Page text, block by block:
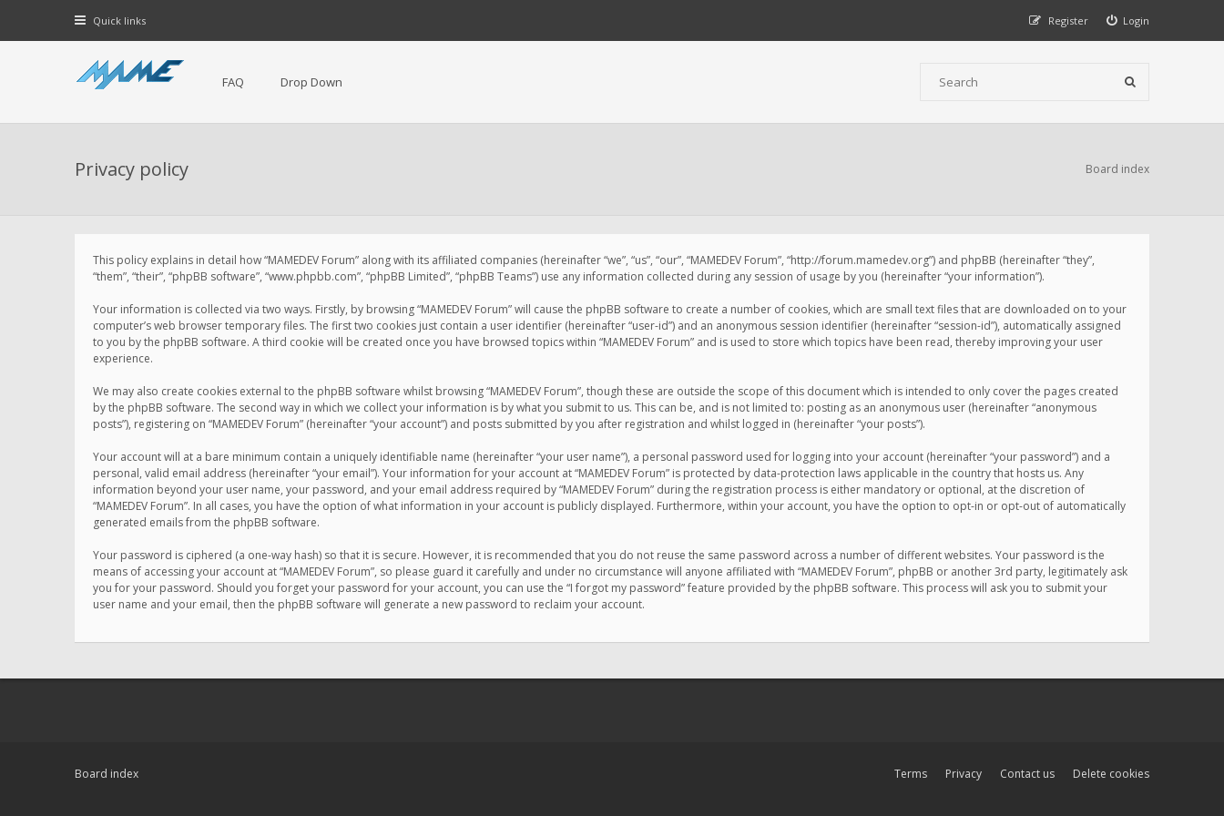
Quick links Login
Register
FAQ Drop Down
Privacy policy Board index
This policy explains in detail how “MAMEDEV Forum” along with its affiliated companies (hereinafter “we”, “us”, “our”, “MAMEDEV Forum”, “http://forum.mamedev.org”) and phpBB (hereinafter “they”,
“them”, “their”, “phpBB software”, “www.phpbb.com”, “phpBB Limited”, “phpBB Teams”) use any information collected during any session of usage by you (hereinafter “your information”).
Your information is collected via two ways. Firstly, by browsing “MAMEDEV Forum” will cause the phpBB software to create a number of cookies, which are small text files that are downloaded on to your
computer’s web browser temporary files. The first two cookies just contain a user identifier (hereinafter “user-id”) and an anonymous session identifier (hereinafter “session-id”), automatically assigned
to you by the phpBB software. A third cookie will be created once you have browsed topics within “MAMEDEV Forum” and is used to store which topics have been read, thereby improving your user
experience.
We may also create cookies external to the phpBB software whilst browsing “MAMEDEV Forum”, though these are outside the scope of this document which is intended to only cover the pages created
by the phpBB software. The second way in which we collect your information is by what you submit to us. This can be, and is not limited to: posting as an anonymous user (hereinafter “anonymous
posts”), registering on “MAMEDEV Forum” (hereinafter “your account”) and posts submitted by you after registration and whilst logged in (hereinafter “your posts”).
Your account will at a bare minimum contain a uniquely identifiable name (hereinafter “your user name”), a personal password used for logging into your account (hereinafter “your password”) and a
personal, valid email address (hereinafter “your email”). Your information for your account at “MAMEDEV Forum” is protected by data-protection laws applicable in the country that hosts us. Any
information beyond your user name, your password, and your email address required by “MAMEDEV Forum” during the registration process is either mandatory or optional, at the discretion of
“MAMEDEV Forum”. In all cases, you have the option of what information in your account is publicly displayed. Furthermore, within your account, you have the option to opt-in or opt-out of automatically
generated emails from the phpBB software.
Your password is ciphered (a one-way hash) so that it is secure. However, it is recommended that you do not reuse the same password across a number of different websites. Your password is the
means of accessing your account at “MAMEDEV Forum”, so please guard it carefully and under no circumstance will anyone affiliated with “MAMEDEV Forum”, phpBB or another 3rd party, legitimately ask
you for your password. Should you forget your password for your account, you can use the “I forgot my password” feature provided by the phpBB software. This process will ask you to submit your
user name and your email, then the phpBB software will generate a new password to reclaim your account.
Board index Delete cookies
Contact us
Privacy
Terms